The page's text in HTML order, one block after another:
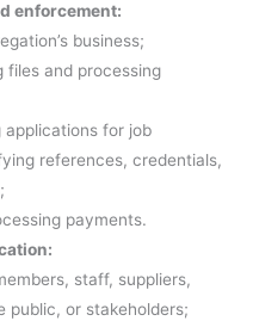
enforcement:
business;
files and processing
applications for job
references, credentials,
payments.
staff, suppliers,
public, or stakeholders;